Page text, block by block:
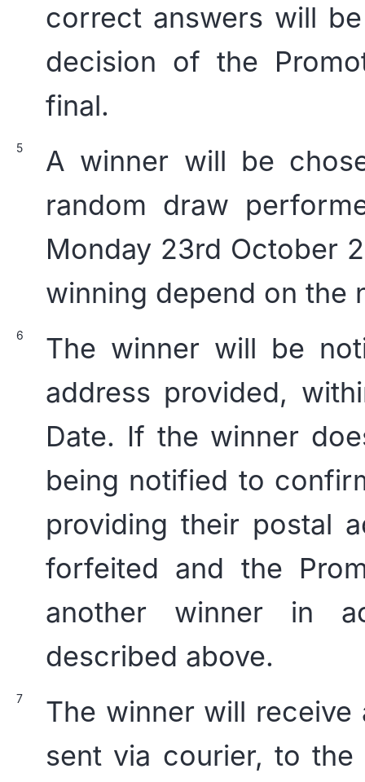
correct answers will
decision of the
final.
A winner will be
random draw
Monday 23rd October
winning depend on the
The winner will be
address provided,
Date. If the winner
being notified to
providing their postal
forfeited and the
another winner in
described above.
The winner will
sent via courier, to